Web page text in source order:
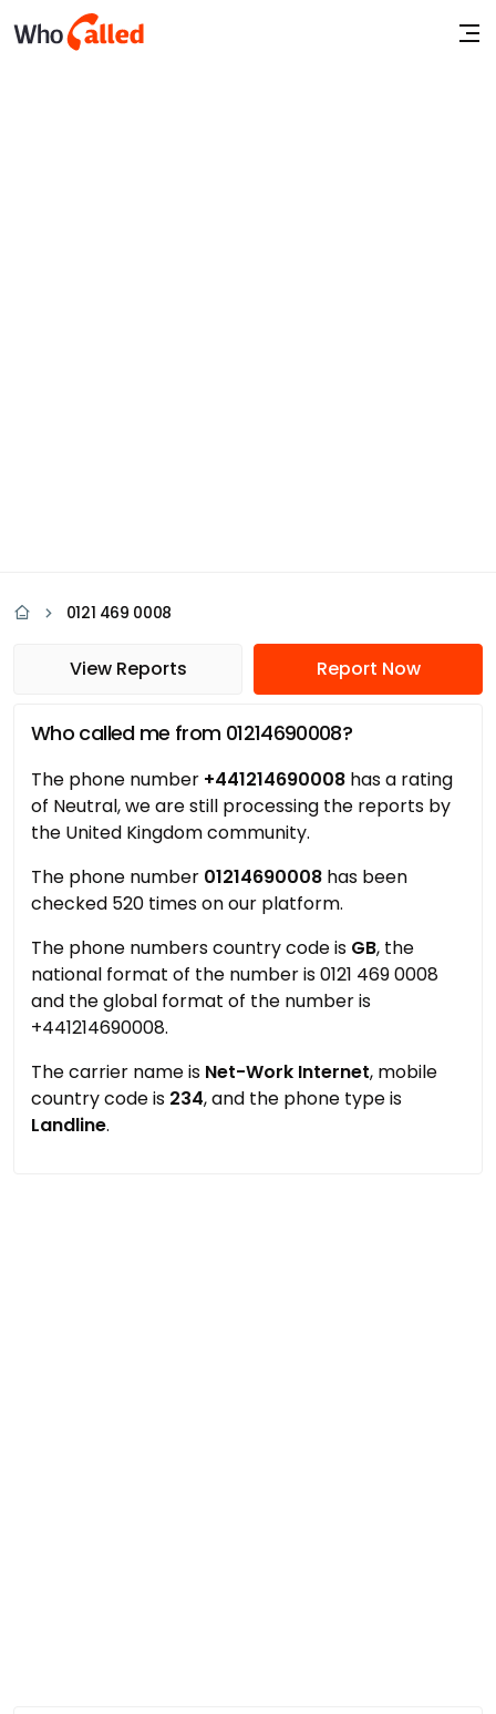
0121 469 0008
View Reports Report Now
Who called me from 01214690008?
The phone number +441214690008 has a rating
of Neutral, we are still processing the reports by
the United Kingdom community.
The phone number 01214690008 has been
checked 520 times on our platform.
The phone numbers country code is GB, the
national format of the number is 0121 469 0008
and the global format of the number is
+441214690008.
The carrier name is Net-Work Internet, mobile
country code is 234, and the phone type is
Landline.